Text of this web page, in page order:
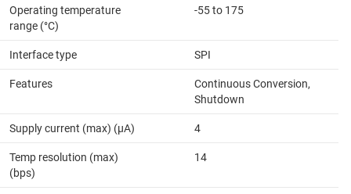
Operating temperature
range (°C)
-55 to 175
Interface type SPI
Features
Continuous Conversion,
Shutdown
Supply current (max) (µA) 4
Temp resolution (max)
(bps)
14